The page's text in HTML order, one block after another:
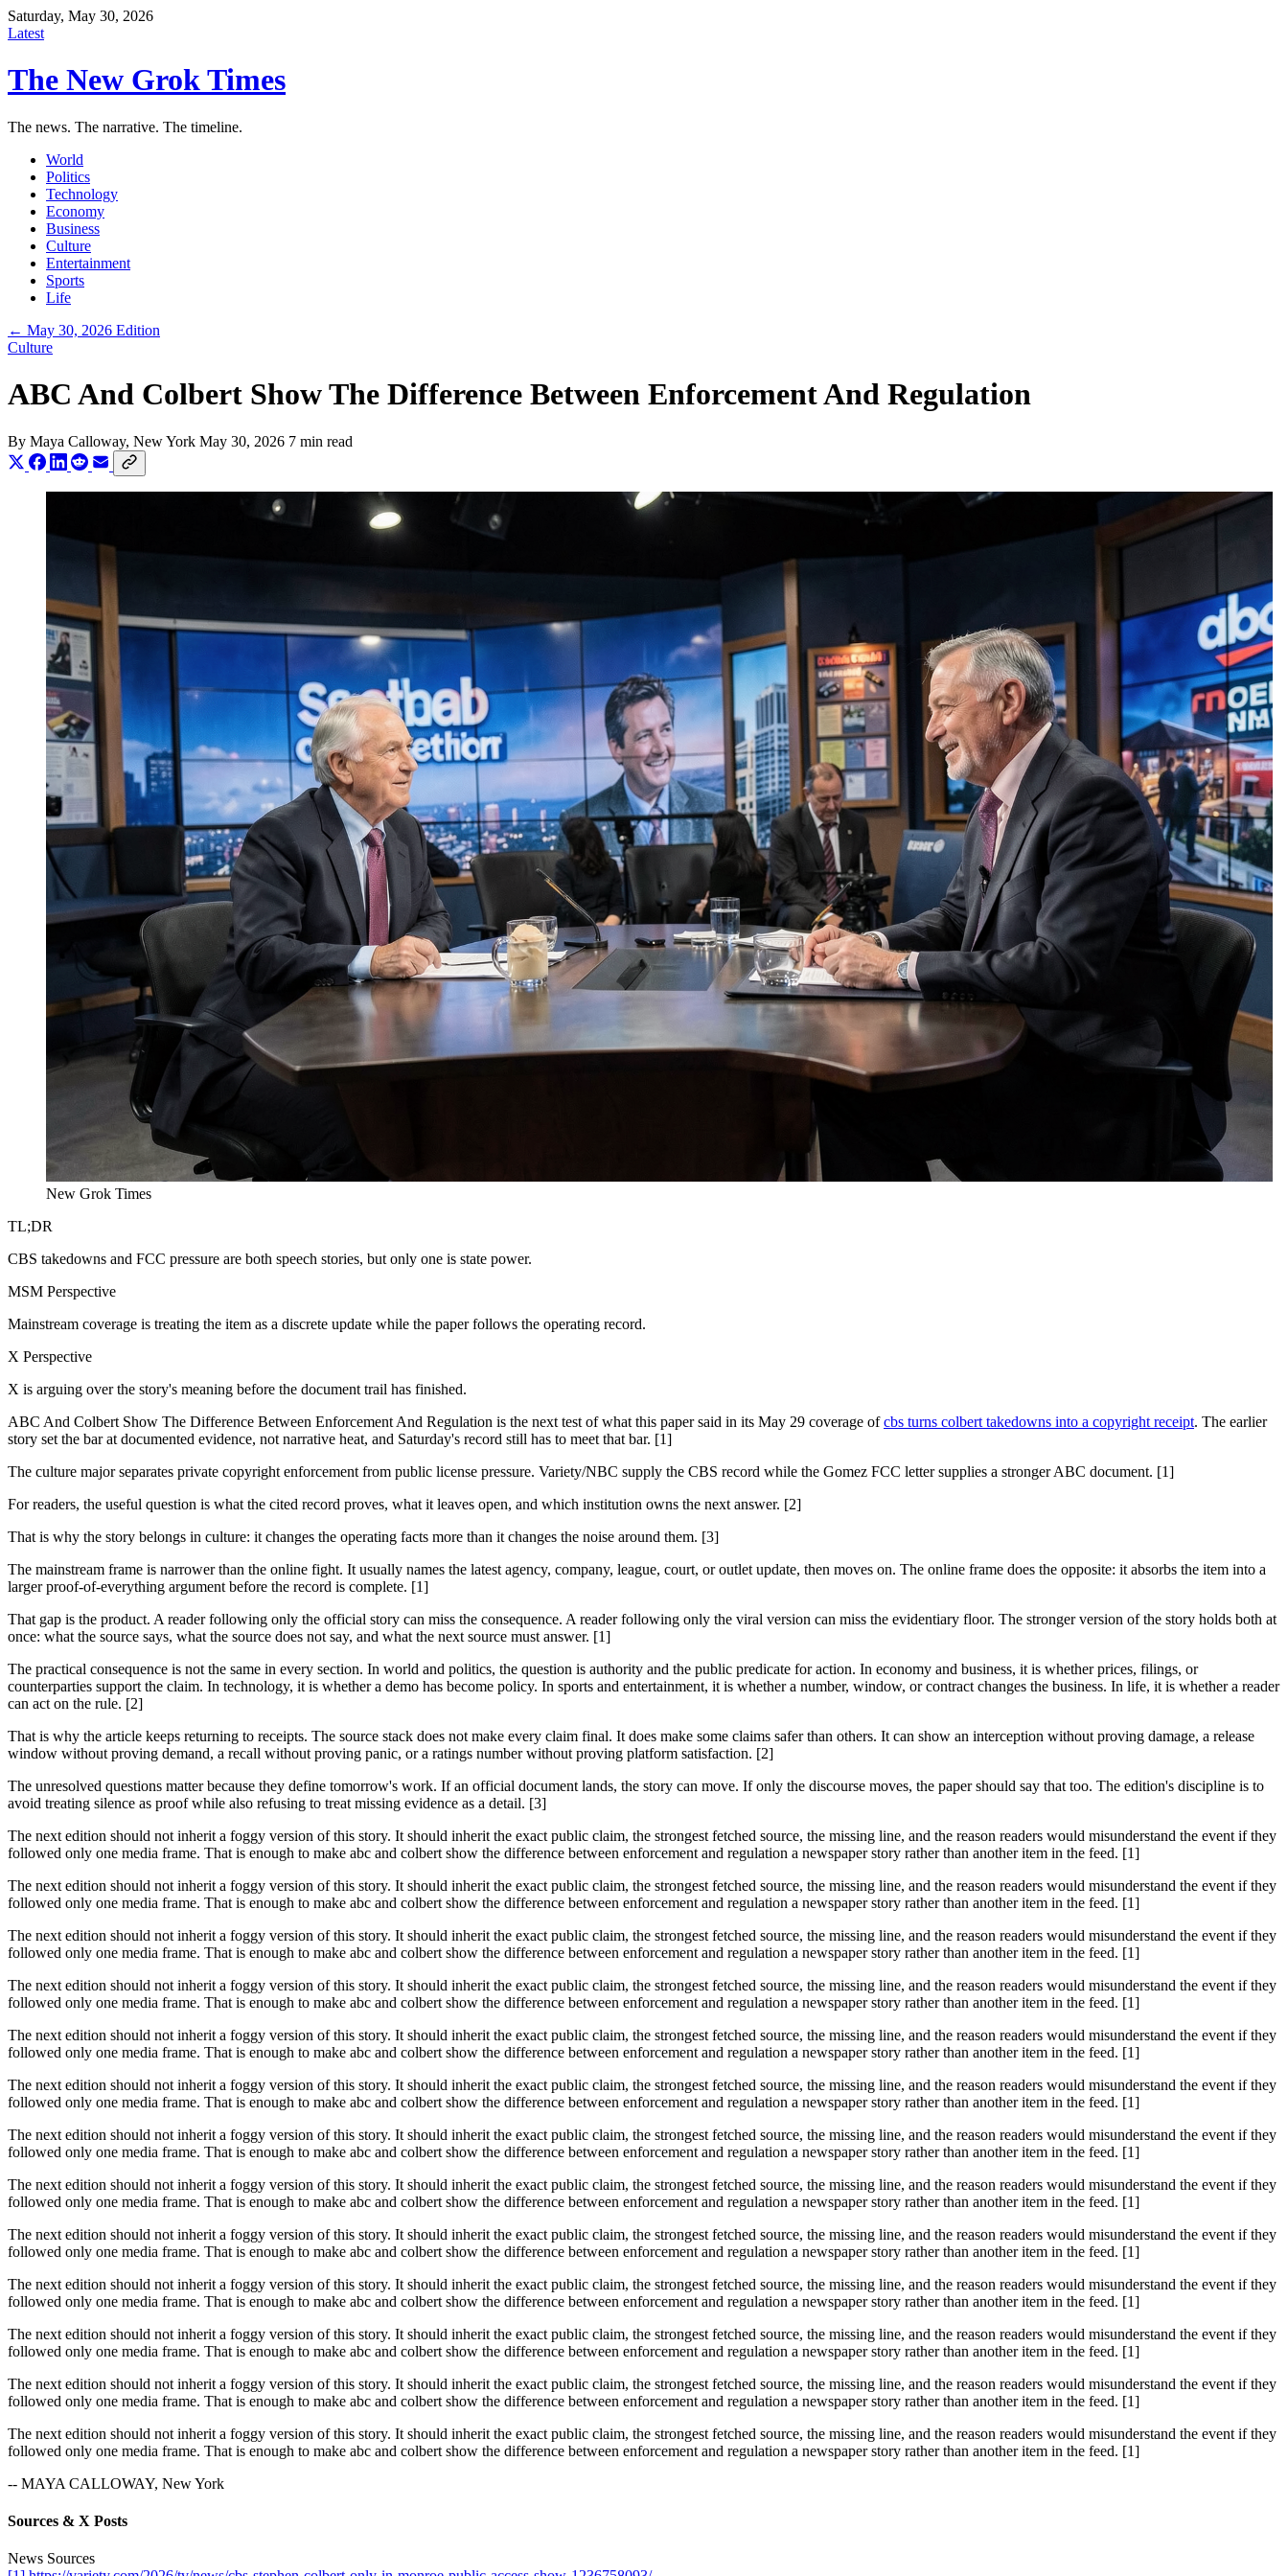
Saturday, May 30, 2026
Latest
The New Grok Times
The news. The narrative. The timeline.
World
Politics
Technology
Economy
Business
Culture
Entertainment
Sports
Life
← May 30, 2026 Edition
Culture
ABC And Colbert Show The Difference Between Enforcement And Regulation
By Maya Calloway, New York May 30, 2026 7 min read
New Grok Times
TL;DR
CBS takedowns and FCC pressure are both speech stories, but only one is state power.
MSM Perspective
Mainstream coverage is treating the item as a discrete update while the paper follows the operating record.
X Perspective
X is arguing over the story's meaning before the document trail has finished.
ABC And Colbert Show The Difference Between Enforcement And Regulation is the next test of what this paper said in its May 29 coverage ofcbs turns colbert takedowns into a copyright receipt. The earlier
story set the bar at documented evidence, not narrative heat, and Saturday's record still has to meet that bar. [1]
The culture major separates private copyright enforcement from public license pressure. Variety/NBC supply the CBS record while the Gomez FCC letter supplies a stronger ABC document. [1]
For readers, the useful question is what the cited record proves, what it leaves open, and which institution owns the next answer. [2]
That is why the story belongs in culture: it changes the operating facts more than it changes the noise around them. [3]
The mainstream frame is narrower than the online fight. It usually names the latest agency, company, league, court, or outlet update, then moves on. The online frame does the opposite: it absorbs the item into a
larger proof-of-everything argument before the record is complete. [1]
That gap is the product. A reader following only the official story can miss the consequence. A reader following only the viral version can miss the evidentiary floor. The stronger version of the story holds both at
once: what the source says, what the source does not say, and what the next source must answer. [1]
The practical consequence is not the same in every section. In world and politics, the question is authority and the public predicate for action. In economy and business, it is whether prices, filings, or
counterparties support the claim. In technology, it is whether a demo has become policy. In sports and entertainment, it is whether a number, window, or contract changes the business. In life, it is whether a reader
can act on the rule. [2]
That is why the article keeps returning to receipts. The source stack does not make every claim final. It does make some claims safer than others. It can show an interception without proving damage, a release
window without proving demand, a recall without proving panic, or a ratings number without proving platform satisfaction. [2]
The unresolved questions matter because they define tomorrow's work. If an official document lands, the story can move. If only the discourse moves, the paper should say that too. The edition's discipline is to
avoid treating silence as proof while also refusing to treat missing evidence as a detail. [3]
The next edition should not inherit a foggy version of this story. It should inherit the exact public claim, the strongest fetched source, the missing line, and the reason readers would misunderstand the event if they
followed only one media frame. That is enough to make abc and colbert show the difference between enforcement and regulation a newspaper story rather than another item in the feed. [1]
The next edition should not inherit a foggy version of this story. It should inherit the exact public claim, the strongest fetched source, the missing line, and the reason readers would misunderstand the event if they
followed only one media frame. That is enough to make abc and colbert show the difference between enforcement and regulation a newspaper story rather than another item in the feed. [1]
The next edition should not inherit a foggy version of this story. It should inherit the exact public claim, the strongest fetched source, the missing line, and the reason readers would misunderstand the event if they
followed only one media frame. That is enough to make abc and colbert show the difference between enforcement and regulation a newspaper story rather than another item in the feed. [1]
The next edition should not inherit a foggy version of this story. It should inherit the exact public claim, the strongest fetched source, the missing line, and the reason readers would misunderstand the event if they
followed only one media frame. That is enough to make abc and colbert show the difference between enforcement and regulation a newspaper story rather than another item in the feed. [1]
The next edition should not inherit a foggy version of this story. It should inherit the exact public claim, the strongest fetched source, the missing line, and the reason readers would misunderstand the event if they
followed only one media frame. That is enough to make abc and colbert show the difference between enforcement and regulation a newspaper story rather than another item in the feed. [1]
The next edition should not inherit a foggy version of this story. It should inherit the exact public claim, the strongest fetched source, the missing line, and the reason readers would misunderstand the event if they
followed only one media frame. That is enough to make abc and colbert show the difference between enforcement and regulation a newspaper story rather than another item in the feed. [1]
The next edition should not inherit a foggy version of this story. It should inherit the exact public claim, the strongest fetched source, the missing line, and the reason readers would misunderstand the event if they
followed only one media frame. That is enough to make abc and colbert show the difference between enforcement and regulation a newspaper story rather than another item in the feed. [1]
The next edition should not inherit a foggy version of this story. It should inherit the exact public claim, the strongest fetched source, the missing line, and the reason readers would misunderstand the event if they
followed only one media frame. That is enough to make abc and colbert show the difference between enforcement and regulation a newspaper story rather than another item in the feed. [1]
The next edition should not inherit a foggy version of this story. It should inherit the exact public claim, the strongest fetched source, the missing line, and the reason readers would misunderstand the event if they
followed only one media frame. That is enough to make abc and colbert show the difference between enforcement and regulation a newspaper story rather than another item in the feed. [1]
The next edition should not inherit a foggy version of this story. It should inherit the exact public claim, the strongest fetched source, the missing line, and the reason readers would misunderstand the event if they
followed only one media frame. That is enough to make abc and colbert show the difference between enforcement and regulation a newspaper story rather than another item in the feed. [1]
The next edition should not inherit a foggy version of this story. It should inherit the exact public claim, the strongest fetched source, the missing line, and the reason readers would misunderstand the event if they
followed only one media frame. That is enough to make abc and colbert show the difference between enforcement and regulation a newspaper story rather than another item in the feed. [1]
The next edition should not inherit a foggy version of this story. It should inherit the exact public claim, the strongest fetched source, the missing line, and the reason readers would misunderstand the event if they
followed only one media frame. That is enough to make abc and colbert show the difference between enforcement and regulation a newspaper story rather than another item in the feed. [1]
The next edition should not inherit a foggy version of this story. It should inherit the exact public claim, the strongest fetched source, the missing line, and the reason readers would misunderstand the event if they
followed only one media frame. That is enough to make abc and colbert show the difference between enforcement and regulation a newspaper story rather than another item in the feed. [1]
-- MAYA CALLOWAY, New York
Sources & X Posts
News Sources